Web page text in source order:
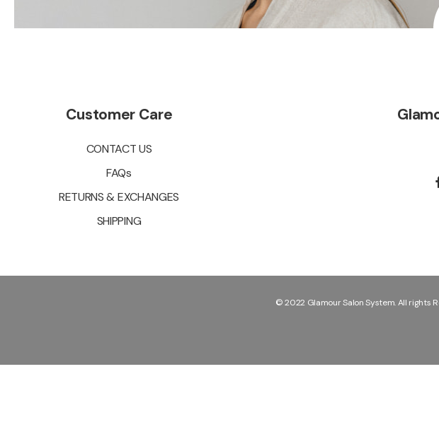
Customer Care
CONTACT US
FAQs
RETURNS & EXCHANGES
SHIPPING
© 2022 Glamour Salon System. All rights